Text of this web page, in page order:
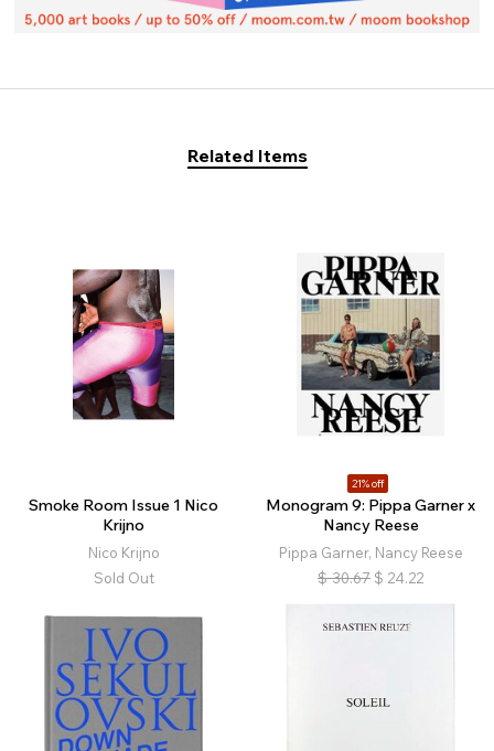
Related Items
Smoke Room Issue 1 Nico
Krijno
Nico Krijno
Sold Out
21% off
Monogram 9: Pippa Garner x
Nancy Reese
Pippa Garner, Nancy Reese
$ 30.67 $ 24.22